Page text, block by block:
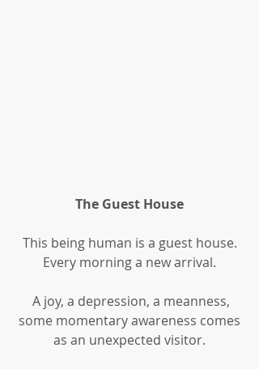
The Guest House
This being human is a guest house.
Every morning a new arrival.
A joy, a depression, a meanness,
some momentary awareness comes
as an unexpected visitor.